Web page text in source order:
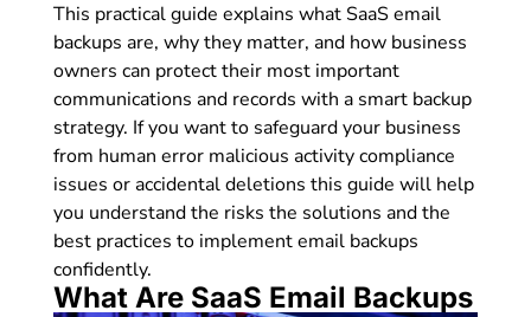
This practical guide explains what SaaS email
backups are, why they matter, and how business
owners can protect their most important
communications and records with a smart backup
strategy. If you want to safeguard your business
from human error malicious activity compliance
issues or accidental deletions this guide will help
you understand the risks the solutions and the
best practices to implement email backups
confidently.
What Are SaaS Email Backups